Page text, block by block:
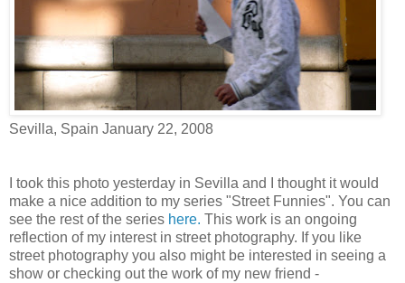
Sevilla, Spain January 22, 2008
I took this photo yesterday in Sevilla and I thought it would
make a nice addition to my series "Street Funnies". You can
see the rest of the series here. This work is an ongoing
reflection of my interest in street photography. If you like
street photography you also might be interested in seeing a
show or checking out the work of my new friend -